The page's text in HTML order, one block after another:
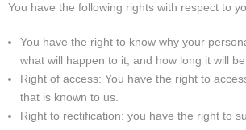
You have the following rights with respect to
You have the right to know why your
what will happen to it, and how long it will
Right of access: You have the right to
that is known to us.
Right to rectification: you have the right to